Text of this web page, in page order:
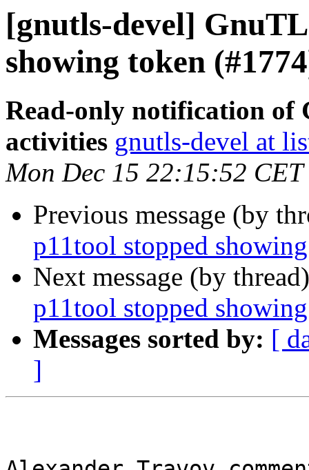
[gnutls-devel]
showing token
Read-only notification of
activities gnutls-devel at
Mon Dec 15 22:15:52 CET
Previous message (by
p11tool stopped
Next message (by
p11tool stopped
Messages sorted by: [
]